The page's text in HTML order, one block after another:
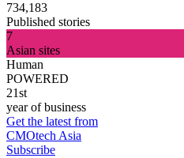
734,183
Published stories
7
Asian sites
Human
POWERED
21st
year of business
Get the latest from
CMOtech Asia
Subscribe